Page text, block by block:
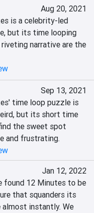
Aug 20, 2021
is a celebrity-led
but its time looping
riveting narrative are the
Sep 13, 2021
time loop puzzle is
but its short time
the sweet spot
and frustrating.
Jan 12, 2022
found 12 Minutes to be
that squanders its
instantly. We